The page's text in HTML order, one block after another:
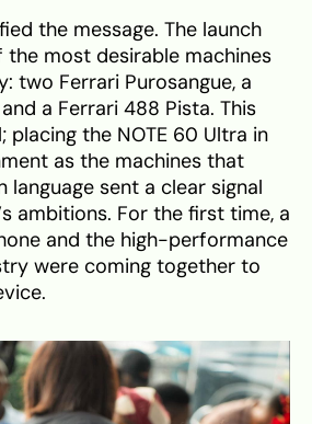
the message. The launch
most desirable machines
two Ferrari Purosangue, a
a Ferrari 488 Pista. This
placing the NOTE 60 Ultra in
as the machines that
language sent a clear signal
ambitions. For the first time, a
and the high-performance
were coming together to